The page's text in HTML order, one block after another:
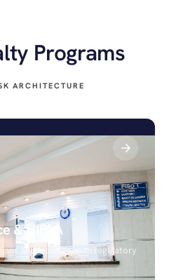
Programs
ARCHITECTURE
& HIPAA
and facilities, with regulatory